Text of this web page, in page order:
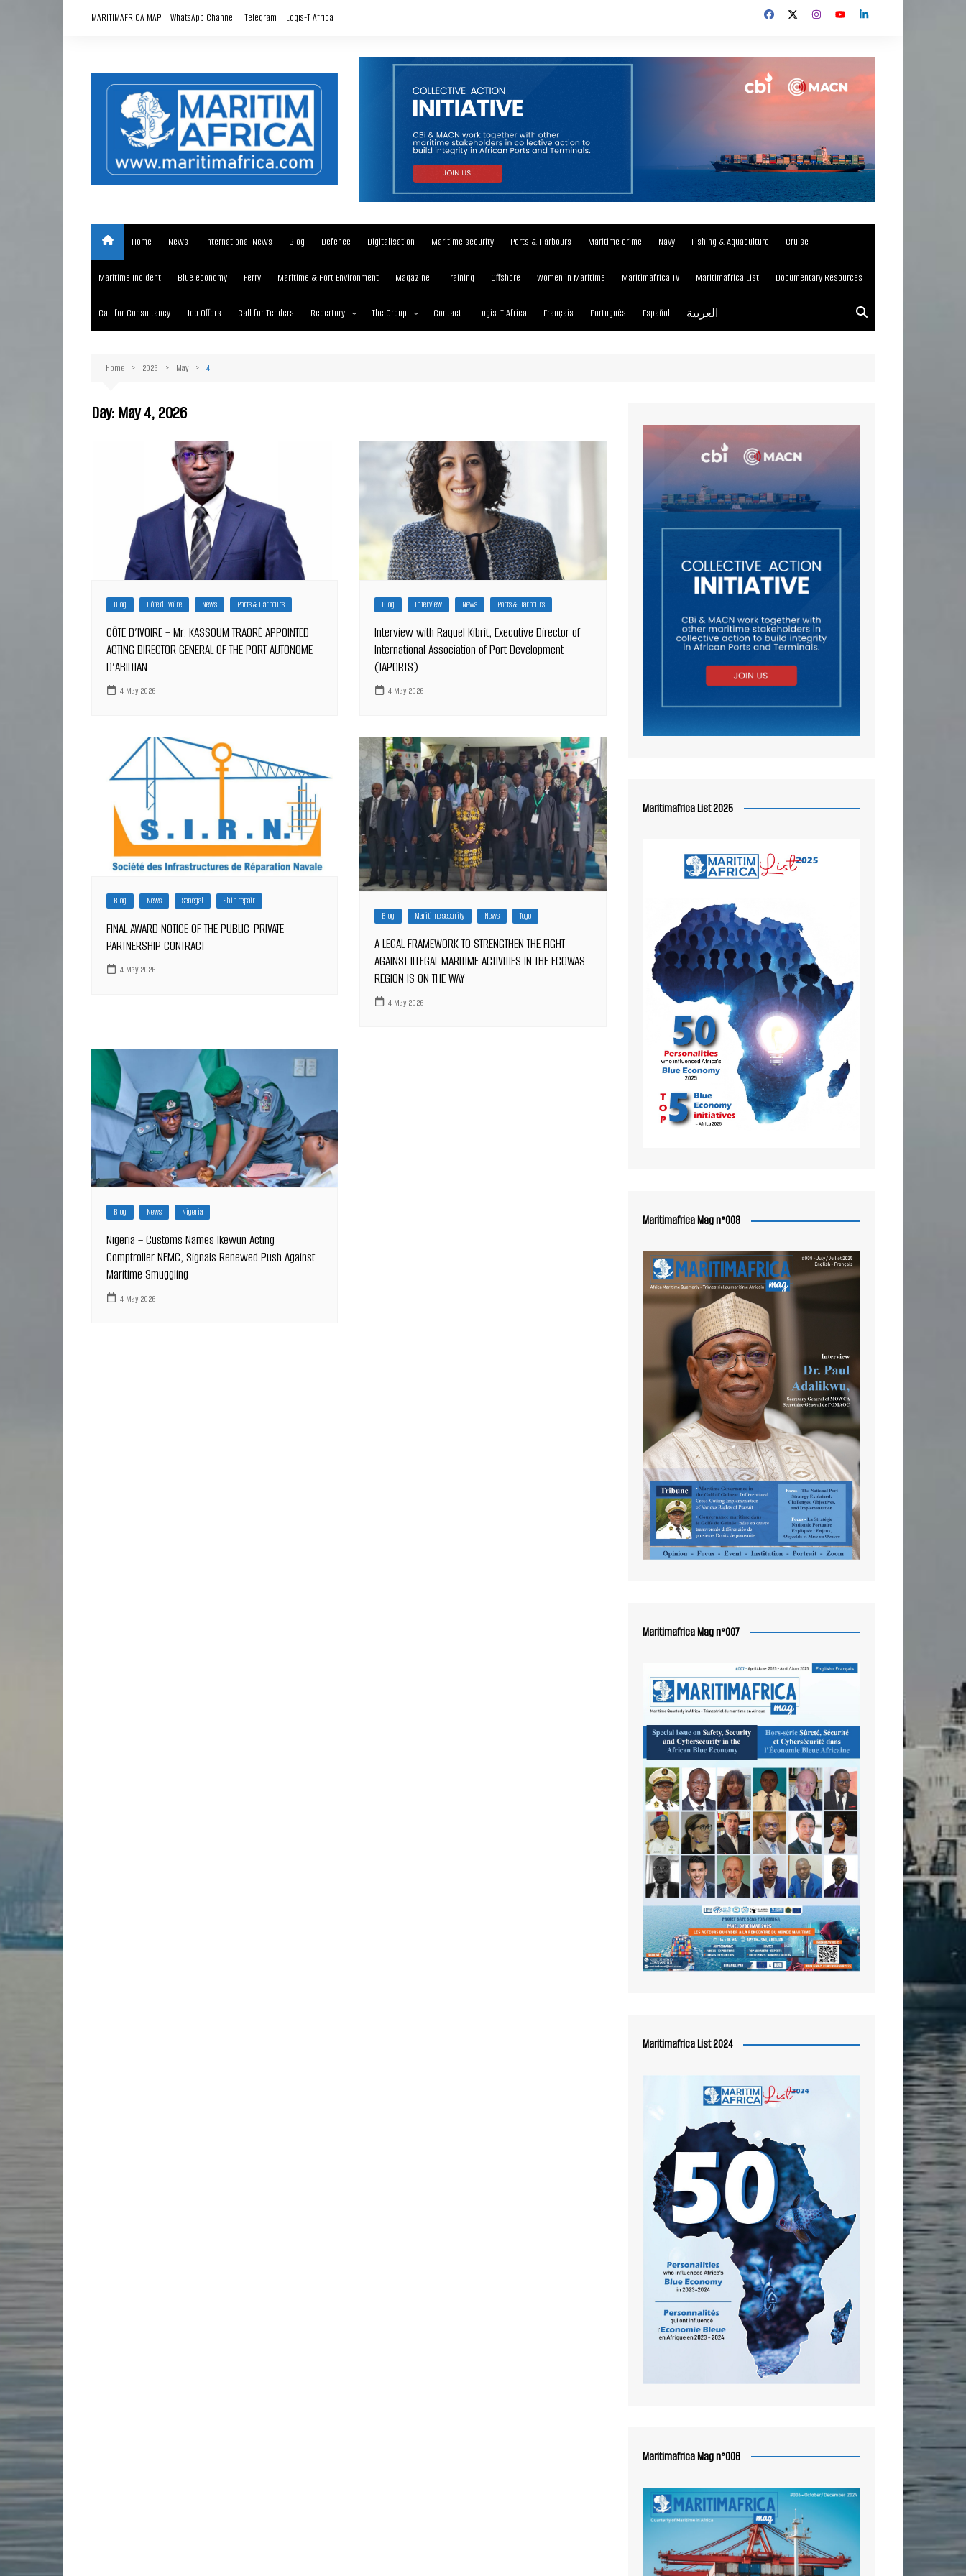
MARITIMAFRICA MAP WhatsApp Channel Telegram Logis-T Africa
Home News International News Blog Defence Digitalisation Maritime security Ports & Harbours Maritime crime Navy Fishing & Aquaculture Cruise
Maritime Incident Blue economy Ferry Maritime & Port Environment Magazine Training Offshore Women in Maritime Maritimafrica TV Maritimafrica List Documentary Resources
Call for Consultancy Job Offers Call for Tenders Repertory The Group
Maritimafrica List
Maritimafrica Awards
Media Partner 2019 – 2023
Contact Logis-T Africa Français Português Español العربية
Home 2026 May 4
Day: May 4, 2026
Blog Côte d'Ivoire News Ports & Harbours
CÔTE D’IVOIRE – Mr. KASSOUM TRAORÉ APPOINTED
ACTING DIRECTOR GENERAL OF THE PORT AUTONOME
D’ABIDJAN
4 May 2026
Blog Interview News Ports & Harbours
Interview with Raquel Kibrit, Executive Director of
International Association of Port Development
(IAPORTS)
4 May 2026
Blog News Senegal Ship repair
FINAL AWARD NOTICE OF THE PUBLIC-PRIVATE
PARTNERSHIP CONTRACT
4 May 2026
Blog Maritime security News Togo
A LEGAL FRAMEWORK TO STRENGTHEN THE FIGHT
AGAINST ILLEGAL MARITIME ACTIVITIES IN THE ECOWAS
REGION IS ON THE WAY
4 May 2026
Blog News Nigeria
Nigeria – Customs Names Ikewun Acting
Comptroller NEMC, Signals Renewed Push Against
Maritime Smuggling
4 May 2026
Maritimafrica List 2025
Maritimafrica Mag n°008
Maritimafrica Mag n°007
Maritimafrica List 2024
Maritimafrica Mag n°006